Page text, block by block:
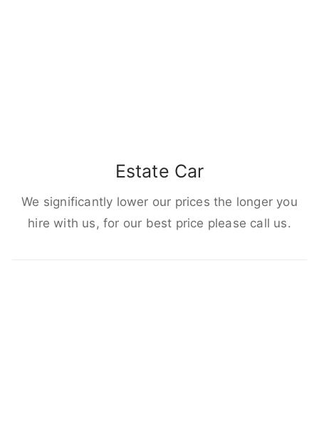
Estate Car
We significantly lower our prices the longer you
hire with us, for our best price please call us.